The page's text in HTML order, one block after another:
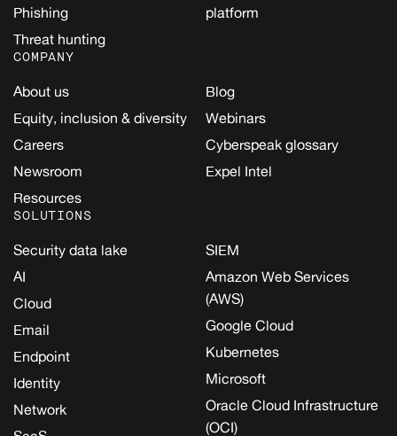
Phishing
Threat hunting
platform
COMPANY
About us
Equity, inclusion & diversity
Careers
Newsroom
Resources
Blog
Webinars
Cyberspeak glossary
Expel Intel
SOLUTIONS
Security data lake
AI
Cloud
Email
Endpoint
Identity
Network
SIEM
Amazon Web Services
(AWS)
Google Cloud
Kubernetes
Microsoft
Oracle Cloud Infrastructure
(OCI)